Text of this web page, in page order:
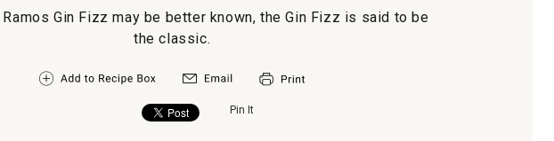
modal
dialog.
Gin Fizz may be better known, the Gin Fizz is said to be
the classic.
Pin It